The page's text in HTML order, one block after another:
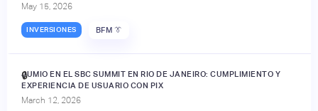
May 15, 2026
INVERSIONES BFM 👔
JUMIO EN EL SBC SUMMIT EN RIO DE JANEIRO: CUMPLIMIENTO Y
EXPERIENCIA DE USUARIO CON PIX
March 12, 2026
🔒